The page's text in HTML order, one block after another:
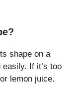
shape on a
If it’s too
lemon juice.